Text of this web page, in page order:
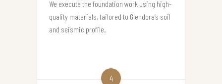
We execute the foundation work using high-
quality materials, tailored to Glendora’s soil
and seismic profile.
4